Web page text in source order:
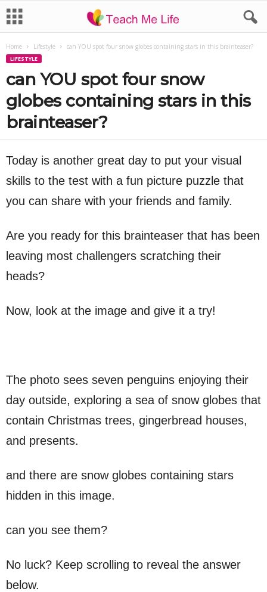
Home Lifestyle can YOU spot four snow globes containing stars in this brainteaser?
LIFESTYLE
can YOU spot four snow
globes containing stars in this
brainteaser?
Today is another great day to put your visual
skills to the test with a fun picture puzzle that
you can share with your friends and family.
Are you ready for this brainteaser that has been
leaving most challengers scratching their
heads?
Now, look at the image and give it a try!
The photo sees seven penguins enjoying their
day outside, exploring a sea of ​​snow globes that
contain Christmas trees, gingerbread houses,
and presents.
and there are snow globes containing stars
hidden in this image.
can you see them?
No luck? Keep scrolling to reveal the answer
below.